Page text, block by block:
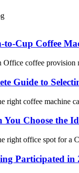
to-Cup Coffee
Office coffee provision
Guide to
right coffee machine
You Choose the
right office spot for a
Participated in